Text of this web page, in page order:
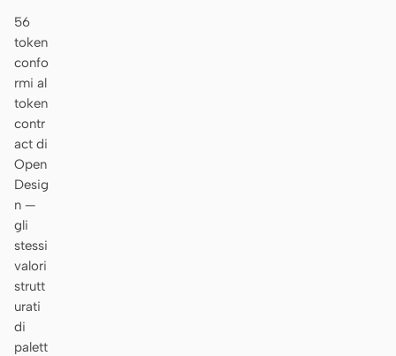
56
token
confo
rmi al
token
contr
act di
Open
Desig
n —
gli
stessi
valori
strutt
urati
di
palett